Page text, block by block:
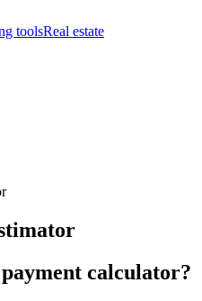
toolsReal estate
calculator?